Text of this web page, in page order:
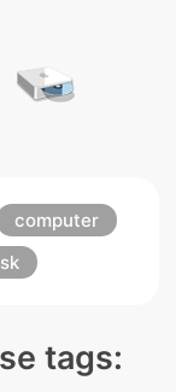
computer
tags: